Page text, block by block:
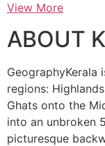
View More
ABOUT
regions:
Ghats onto the
into an unbroken
picturesque